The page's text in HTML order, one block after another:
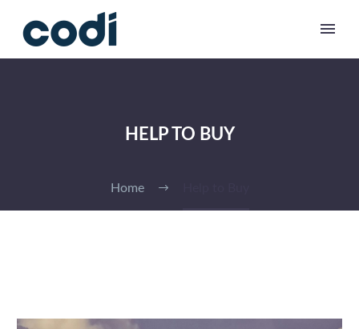
HELP TO BUY
Home